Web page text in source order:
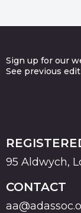
Sign up for our
See previous
95 Aldwych,
CONTACT